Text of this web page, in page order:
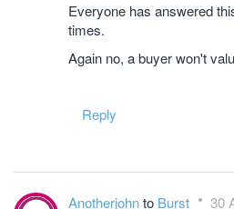
Everyone has answered
times.
Again no, a buyer won't
Reply
Anotherjohnto Burst 30